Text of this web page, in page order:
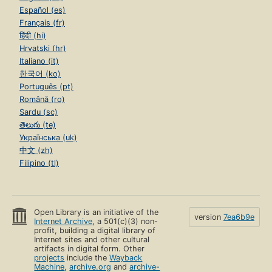
Español (es)
Français (fr)
हिंदी (hi)
Hrvatski (hr)
Italiano (it)
한국어 (ko)
Português (pt)
Română (ro)
Sardu (sc)
తెలుగు (te)
Українська (uk)
中文 (zh)
Filipino (tl)
Open Library is an initiative of the
Internet Archive, a 501(c)(3) non-
profit, building a digital library of
Internet sites and other cultural
artifacts in digital form. Other
projects include theWayback
Machine,archive.org andarchive-
version 7ea6b9e